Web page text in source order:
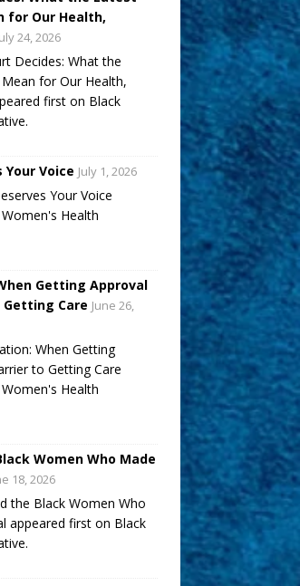
for Our Health,
24, 2026
Decides: What the
Mean for Our Health,
first on Black
Your Voice July 1, 2026
Your Voice
Health
Getting Approval
Care June 26,
When Getting
to Getting Care
Health
Women Who Made
18, 2026
the Black Women Who
appeared first on Black